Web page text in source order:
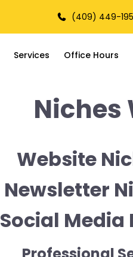
(409) 449-
Services Office Hours
Niches
Website
Newsletter
Social